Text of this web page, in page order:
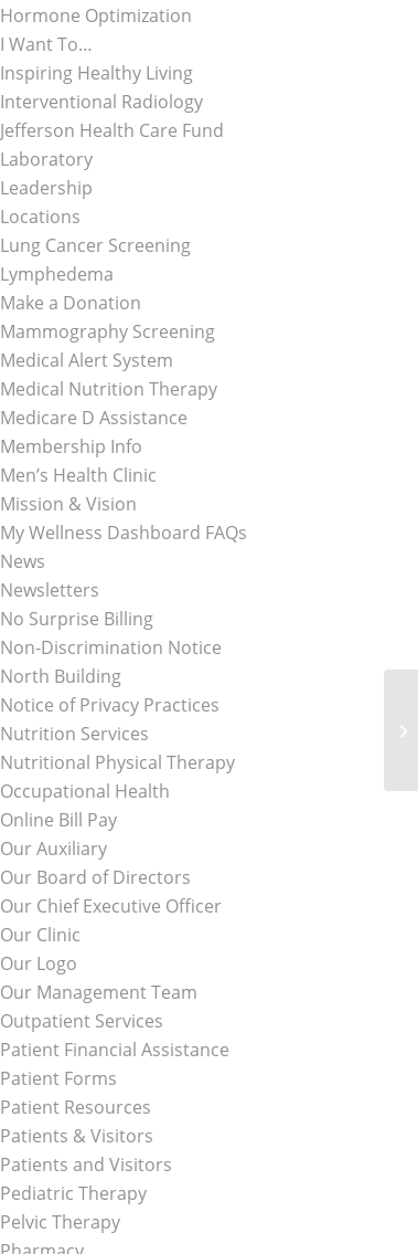
Hormone Optimization
I Want To…
Inspiring Healthy Living
Interventional Radiology
Jefferson Health Care Fund
Laboratory
Leadership
Locations
Lung Cancer Screening
Lymphedema
Make a Donation
Mammography Screening
Medical Alert System
Medical Nutrition Therapy
Medicare D Assistance
Membership Info
Men’s Health Clinic
Mission & Vision
My Wellness Dashboard FAQs
News
Newsletters
No Surprise Billing
Non-Discrimination Notice
North Building
Notice of Privacy Practices
Nutrition Services
Nutritional Physical Therapy
Occupational Health
Online Bill Pay
Our Auxiliary
Our Board of Directors
Our Chief Executive Officer
Our Clinic
Our Logo
Our Management Team
Outpatient Services
Patient Financial Assistance
Patient Forms
Patient Resources
Patients & Visitors
Patients and Visitors
Pediatric Therapy
Pelvic Therapy